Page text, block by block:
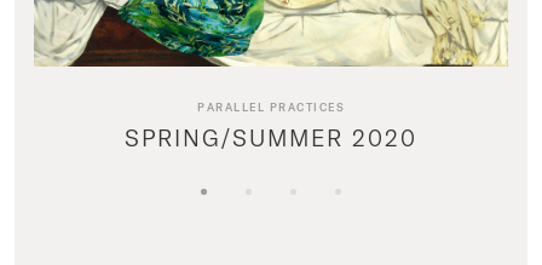
PARALLEL PRACTICES
SPRING/SUMMER 2020